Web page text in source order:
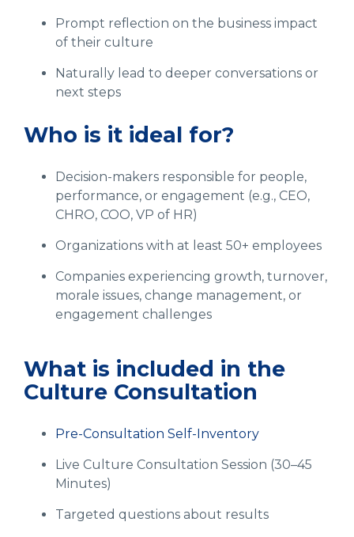
Prompt reflection on the business impact
of their culture
Naturally lead to deeper conversations or
next steps
Who is it ideal for?
Decision-makers responsible for people,
performance, or engagement (e.g., CEO,
CHRO, COO, VP of HR)
Organizations with at least 50+ employees
Companies experiencing growth, turnover,
morale issues, change management, or
engagement challenges
What is included in the
Culture Consultation
Pre-Consultation Self-Inventory
Live Culture Consultation Session (30–45
Minutes)
Targeted questions about results